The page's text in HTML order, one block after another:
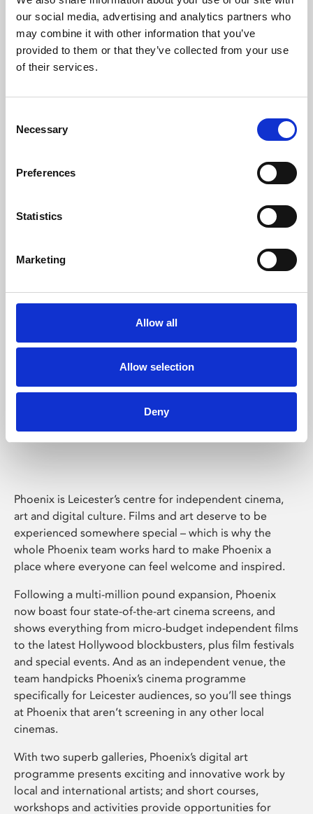
our social media, advertising and analytics partners who
may combine it with other information that you’ve
provided to them or that they’ve collected from your use
of their services.
Selection
Necessary
Preferences
Statistics
Marketing
Allow all
Allow selection
Deny
Learning & Education
Phoenix's short courses, talks, workshops and
Phoenix Leicester
Phoenix is Leicester’s centre for independent cinema,
art and digital culture. Films and art deserve to be
experienced somewhere special – which is why the
whole Phoenix team works hard to make Phoenix a
place where everyone can feel welcome and inspired.
Following a multi-million pound expansion, Phoenix
now boast four state-of-the-art cinema screens, and
shows everything from micro-budget independent films
to the latest Hollywood blockbusters, plus film festivals
and special events. And as an independent venue, the
team handpicks Phoenix’s cinema programme
specifically for Leicester audiences, so you’ll see things
at Phoenix that aren’t screening in any other local
cinemas.
With two superb galleries, Phoenix’s digital art
programme presents exciting and innovative work by
local and international artists; and short courses,
workshops and activities provide opportunities for